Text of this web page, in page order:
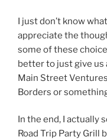
I just don’t know
appreciate the
some of these
better to just give
Main Street
Borders or
In the end, I actually
Road Trip Party Grill